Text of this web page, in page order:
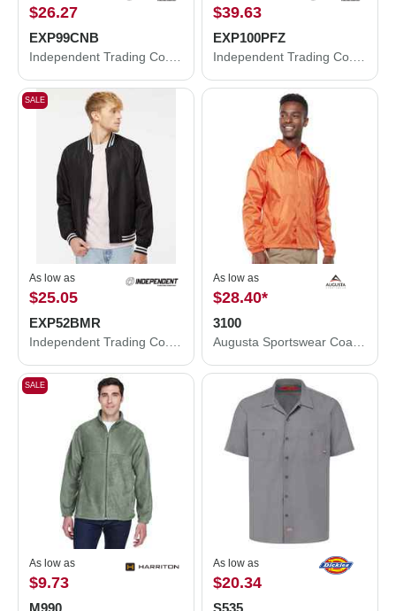
$26.27
EXP99CNB
$39.63
EXP100PFZ
SALE
As low as
$25.05
EXP52BMR
As low as
$28.40*
3100
SALE
As low as
$9.73
M990
As low as
$20.34
S535